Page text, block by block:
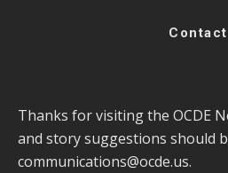
Contact
Thanks for visiting the OCDE
and story suggestions should
communications@ocde.us.